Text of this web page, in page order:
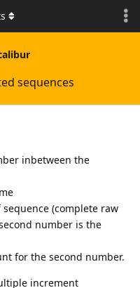
sequences
inbetween the
(complete raw
number is the
for the second number.
increment